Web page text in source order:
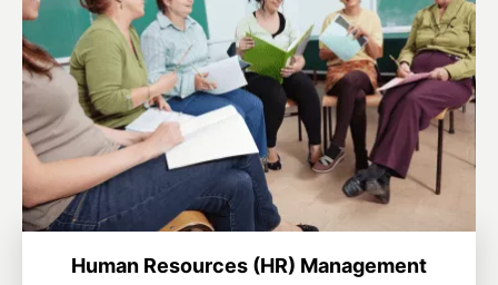
Human Resources (HR) Management